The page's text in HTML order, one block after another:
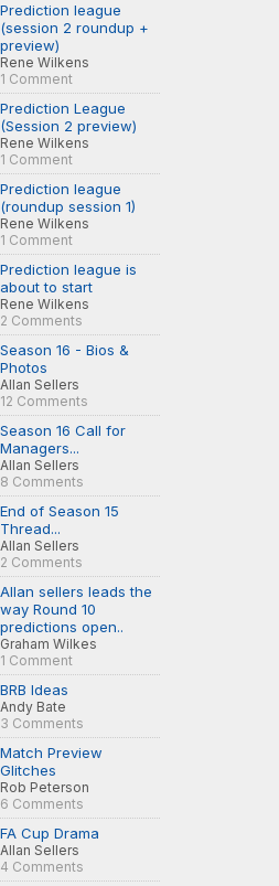
Prediction league
(session 2 roundup +
preview)
Rene Wilkens
1 Comment
Prediction League
(Session 2 preview)
Rene Wilkens
1 Comment
Prediction league
(roundup session 1)
Rene Wilkens
1 Comment
Prediction league is
about to start
Rene Wilkens
2 Comments
Season 16 - Bios &
Photos
Allan Sellers
12 Comments
Season 16 Call for
Managers...
Allan Sellers
8 Comments
End of Season 15
Thread...
Allan Sellers
2 Comments
Allan sellers leads the
way Round 10
predictions open..
Graham Wilkes
1 Comment
BRB Ideas
Andy Bate
3 Comments
Match Preview
Glitches
Rob Peterson
6 Comments
FA Cup Drama
Allan Sellers
4 Comments